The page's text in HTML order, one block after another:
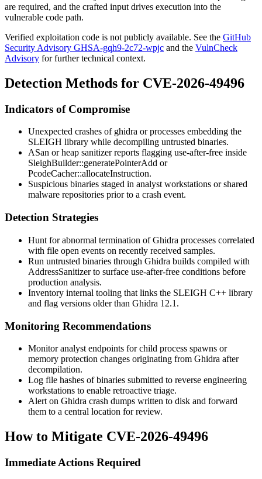
are required, and the crafted input drives execution into the
vulnerable code path.
Verified exploitation code is not publicly available. See the GitHub
Security Advisory GHSA-gqh9-2c72-wpjc and the VulnCheck
Advisory for further technical context.
Detection Methods for CVE-2026-49496
Indicators of Compromise
Unexpected crashes of ghidra or processes embedding the
SLEIGH library while decompiling untrusted binaries.
ASan or heap sanitizer reports flagging use-after-free inside
SleighBuilder::generatePointerAdd or
PcodeCacher::allocateInstruction.
Suspicious binaries staged in analyst workstations or shared
malware repositories prior to a crash event.
Detection Strategies
Hunt for abnormal termination of Ghidra processes correlated
with file open events on recently received samples.
Run untrusted binaries through Ghidra builds compiled with
AddressSanitizer to surface use-after-free conditions before
production analysis.
Inventory internal tooling that links the SLEIGH C++ library
and flag versions older than Ghidra 12.1.
Monitoring Recommendations
Monitor analyst endpoints for child process spawns or
memory protection changes originating from Ghidra after
decompilation.
Log file hashes of binaries submitted to reverse engineering
workstations to enable retroactive triage.
Alert on Ghidra crash dumps written to disk and forward
them to a central location for review.
How to Mitigate CVE-2026-49496
Immediate Actions Required